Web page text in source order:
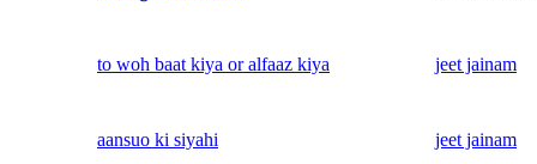
to woh baat kiya or alfaaz kiya jeet jainam
aansuo ki siyahi jeet jainam